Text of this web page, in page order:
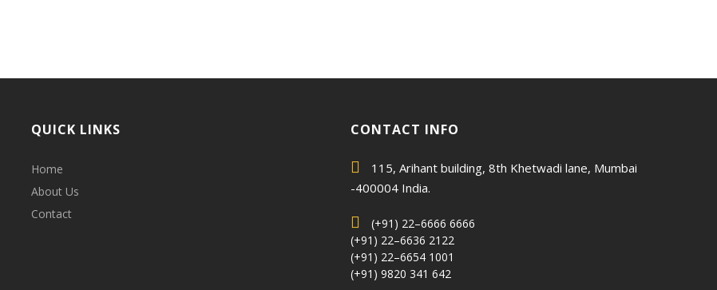
QUICK LINKS
Home
About Us
Contact
CONTACT INFO
115, Arihant building, 8th Khetwadi lane, Mumbai
-400004 India.
(+91) 22–6666 6666
(+91) 22–6636 2122
(+91) 22–6654 1001
(+91) 9820 341 642